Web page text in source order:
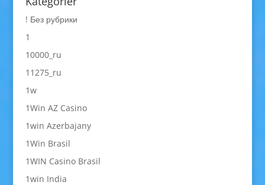
! Без рубрики
1
10000_ru
11275_ru
1w
1Win AZ Casino
1win Azerbajany
1Win Brasil
1WIN Casino Brasil
1win India